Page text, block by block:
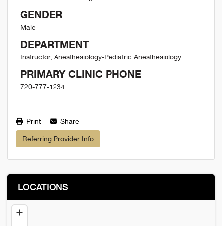
GENDER
Male
DEPARTMENT
Instructor, Anesthesiology-Pediatric Anesthesiology
PRIMARY CLINIC PHONE
720-777-1234
Print Share
Referring Provider Info
LOCATIONS